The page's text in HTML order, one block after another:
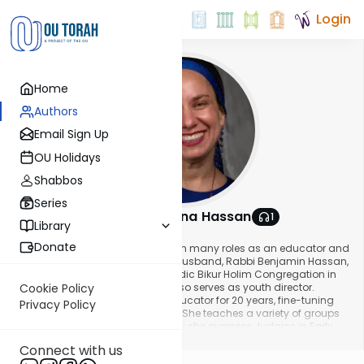
Home
Authors
Email Sign Up
OU Holidays
Shabbos
Series
Library
Donate
Cookie Policy
Privacy Policy
Connect with us
Login
Rubissa Sharona Hassan
1
About This Author
Rubissa Sharona Hassan serves in many roles as an educator and
community builder. She and her husband, Rabbi Benjamin Hassan,
are Rabbi and Rubissa at Sephardic Bikur Holim Congregation in
Seattle, Washington, where she also serves as youth director.
Rubissa Sharona has been an educator for 20 years, fine-tuning
her trade across three continents. She teaches a variety of groups
from adults to preschool. Currently she oversees Judaics in Early
Sense-ational Judaism curriculum, which the Rubissa created. She